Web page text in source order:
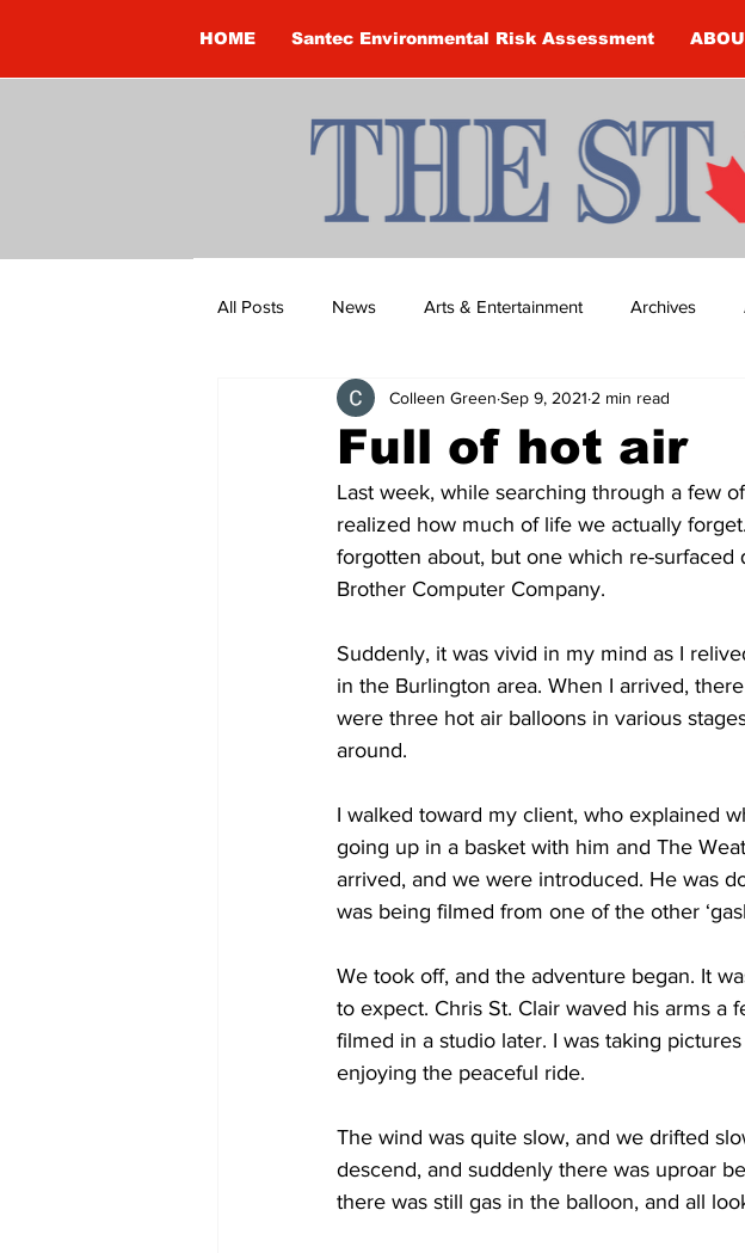
HOME Santec Environmental Risk Assessment
All Posts News Arts & Entertainment Archives
Brandon Clark Brock Township Budget
Construction Courtney McClure COVID-19
COVID-19 News: notice of re-opening
Education Environment Eve-Lynn Swan
Full of hot air
Colleen Green Sep 9, 2021 2 min read
Last week, while searching through a few
realized how much of life we actually
forgotten about, but one which re-
Brother Computer Company.
Suddenly, it was vivid in my mind as I
in the Burlington area. When I arrived,
were three hot air balloons in various
around.
I walked toward my client, who explained
going up in a basket with him and The
arrived, and we were introduced. He was
was being filmed from one of the other
We took off, and the adventure began. It
to expect. Chris St. Clair waved his arms
filmed in a studio later. I was taking
enjoying the peaceful ride.
The wind was quite slow, and we drifted
descend, and suddenly there was uproar
there was still gas in the balloon, and all